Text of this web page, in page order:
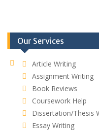
Our Services
Article Writing
Assignment Writing
Book Reviews
Coursework Help
Dissertation/Thesis
Essay Writing